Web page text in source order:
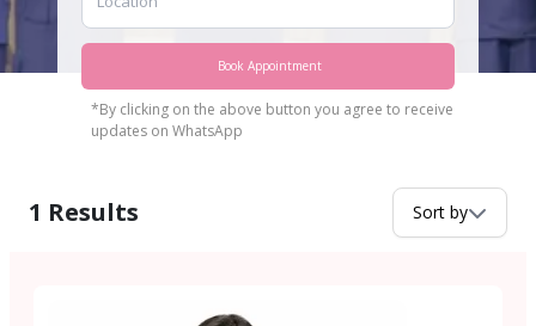
Book Appointment
*By clicking on the above button you agree to receive
updates on WhatsApp
1 Results Sort by